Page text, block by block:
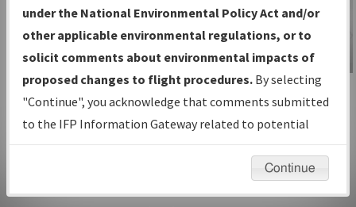
Volume, and Type*.
IFP Production Plan— Current IFPs
under Development or Amendments
with Tentative Publication Date and
Status.
IFP Coordination— All coordinated
developed/amended procedure
IFP Information
Gateway
Instructional Video
under the National Environmental Policy Act and/or
other applicable environmental regulations, or to
solicit comments about environmental impacts of
proposed changes to flight procedures. By selecting
"Continue", you acknowledge that comments submitted
to the IFP Information Gateway related to potential
environmental impacts will not be considered.
Continue